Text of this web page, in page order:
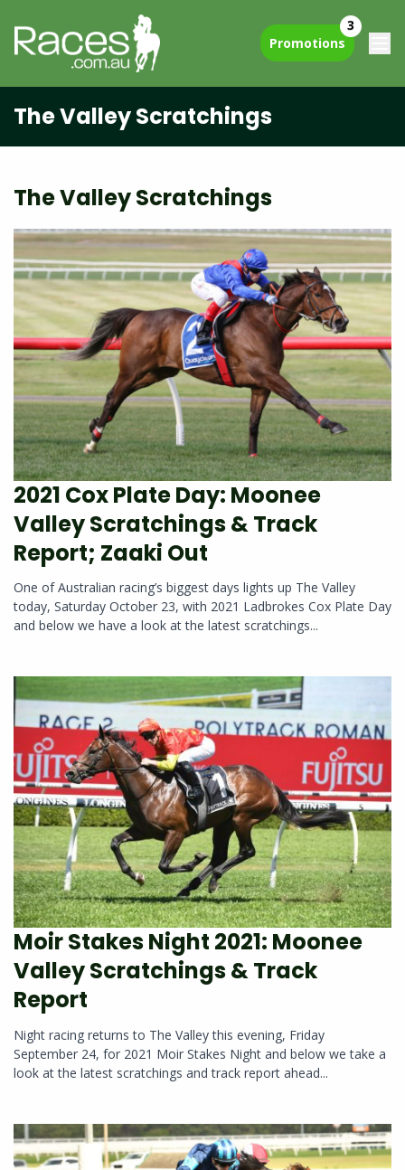
Promotions
3
The Valley Scratchings
The Valley Scratchings
2021 Cox Plate Day: Moonee
Valley Scratchings & Track
Report; Zaaki Out
One of Australian racing’s biggest days lights up The Valley
today, Saturday October 23, with 2021 Ladbrokes Cox Plate Day
and below we have a look at the latest scratchings...
Moir Stakes Night 2021: Moonee
Valley Scratchings & Track
Report
Night racing returns to The Valley this evening, Friday
September 24, for 2021 Moir Stakes Night and below we take a
look at the latest scratchings and track report ahead...